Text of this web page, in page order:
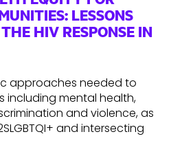
LESSONS
HIV RESPONSE IN
approaches needed to
including mental health,
and violence, as
and intersecting